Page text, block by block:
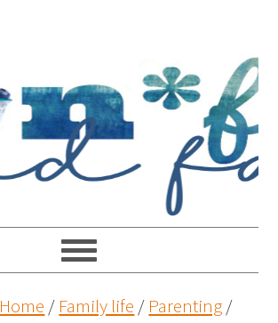
Home / Family life / Parenting/